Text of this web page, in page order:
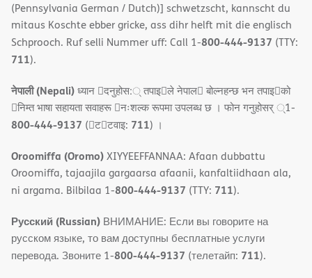
(Pennsylvania German / Dutch)] schwetzscht, kannscht du
mitaus Koschte ebber gricke, ass dihr helft mit die englisch
Schprooch. Ruf selli Nummer uff: Call 1-800-444-9137 (TTY:
711).
नेपाली (Nepali)ध्यान 􀇑दनुहोस:् तपाइ􀉍ले नेपाल􀈣 बोल्नहन्छ भन तपाइ􀉍को
􀇓निम्त भाषा सहायता सवाहरू 􀇓नःशल्क रूपमा उपलब्ध छ । फोन गनुहोसर् ्1-
800-444-9137 (􀇑ट􀇑टवाइ: 711) ।
Oroomiffa (Oromo)XIYYEEFFANNAA: Afaan dubbattu
Oroomiffa, tajaajila gargaarsa afaanii, kanfaltiidhaan ala,
ni argama. Bilbilaa 1-800-444-9137 (TTY: 711).
Русский (Russian) ВНИМАНИЕ: Если вы говорите на
русском языке, то вам доступны бесплатные услуги
перевода. Звоните 1-800-444-9137 (телетайп: 711).